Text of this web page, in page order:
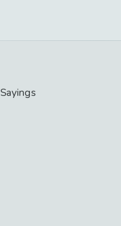
Sayings